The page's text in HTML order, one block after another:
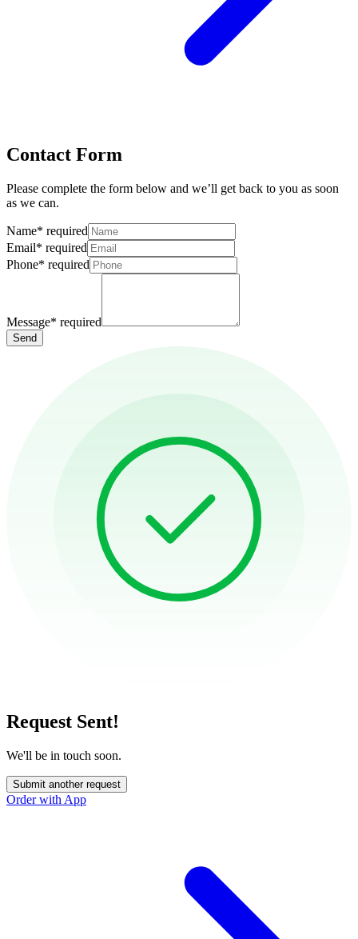
Contact Form
Please complete the form below and we’ll get back to you as soon
as we can.
Name* required
Email* required
Phone* required
Message* required
Send
Request Sent!
We'll be in touch soon.
Submit another request
Order with App